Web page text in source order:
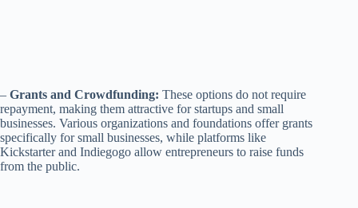
– Grants and Crowdfunding: These options do not require
repayment, making them attractive for startups and small
businesses. Various organizations and foundations offer grants
specifically for small businesses, while platforms like
Kickstarter and Indiegogo allow entrepreneurs to raise funds
from the public.